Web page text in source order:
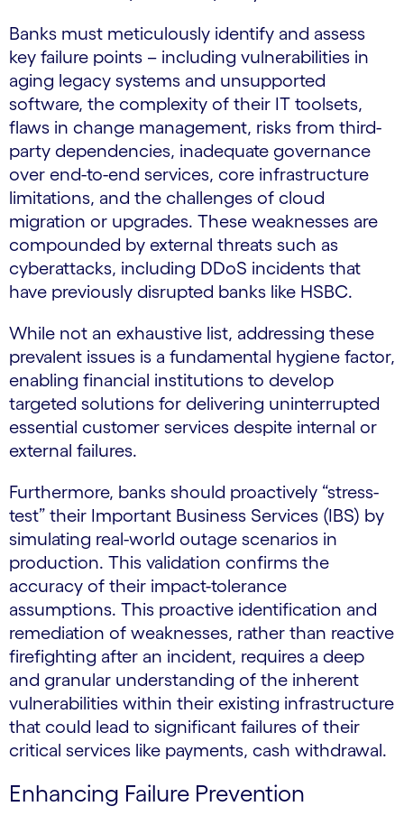
Banks must meticulously identify and assess
key failure points – including vulnerabilities in
aging legacy systems and unsupported
software, the complexity of their IT toolsets,
flaws in change management, risks from third-
party dependencies, inadequate governance
over end-to-end services, core infrastructure
limitations, and the challenges of cloud
migration or upgrades. These weaknesses are
compounded by external threats such as
cyberattacks, including DDoS incidents that
have previously disrupted banks like HSBC.
While not an exhaustive list, addressing these
prevalent issues is a fundamental hygiene factor,
enabling financial institutions to develop
targeted solutions for delivering uninterrupted
essential customer services despite internal or
external failures.
Furthermore, banks should proactively “stress-
test” their Important Business Services (IBS) by
simulating real-world outage scenarios in
production. This validation confirms the
accuracy of their impact-tolerance
assumptions. This proactive identification and
remediation of weaknesses, rather than reactive
firefighting after an incident, requires a deep
and granular understanding of the inherent
vulnerabilities within their existing infrastructure
that could lead to significant failures of their
critical services like payments, cash withdrawal.
Enhancing Failure Prevention